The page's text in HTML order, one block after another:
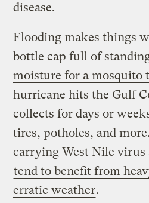
disease.
Flooding makes things
bottle cap full of
moisture for a mosquito
hurricane hits the Gulf
collects for days or
tires, potholes, and
carrying West Nile virus
tend to benefit from
erratic weather.